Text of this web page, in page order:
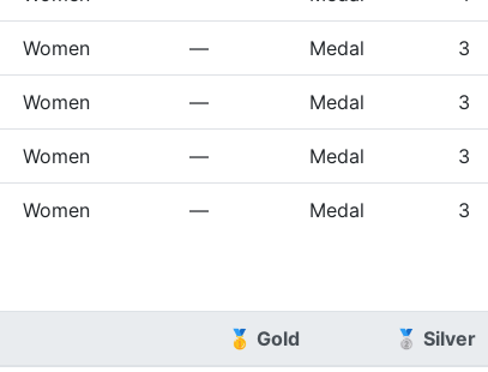
Women — Medal 3
Women — Medal 3
Women — Medal 3
Women — Medal 3
🥇 Gold 🥈 Silver